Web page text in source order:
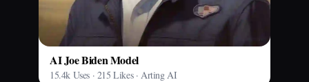
AI Joe Biden Model
15.4k Uses · 215 Likes · Arting AI